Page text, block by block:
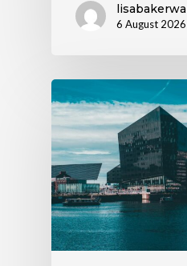
6 August 2026